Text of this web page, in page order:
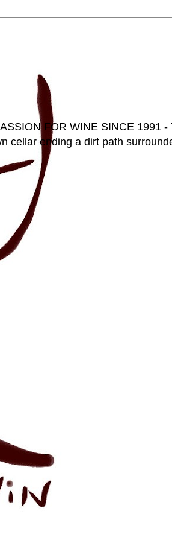
FOR WINE SINCE 1991
cellar ending a dirt path